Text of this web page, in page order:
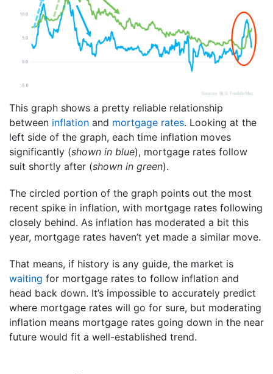
This graph shows a pretty reliable relationship
between inflation and mortgage rates. Looking at the
left side of the graph, each time inflation moves
significantly (shown in blue), mortgage rates follow
suit shortly after (shown in green).
The circled portion of the graph points out the most
recent spike in inflation, with mortgage rates following
closely behind. As inflation has moderated a bit this
year, mortgage rates haven’t yet made a similar move.
That means, if history is any guide, the market is
waiting for mortgage rates to follow inflation and
head back down. It’s impossible to accurately predict
where mortgage rates will go for sure, but moderating
inflation means mortgage rates going down in the near
future would fit a well-established trend.